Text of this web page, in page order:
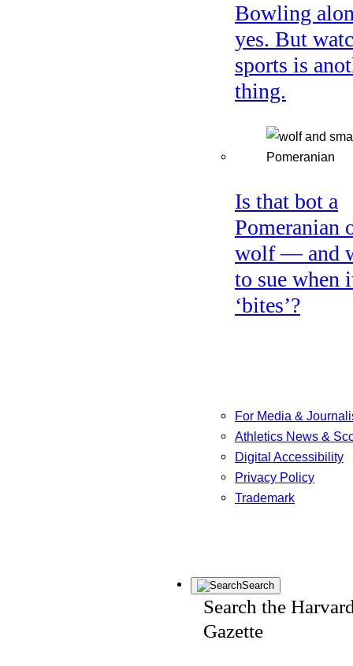
Bowling
yes. But
sports is
thing.
Is that bot a
Pomeranian
wolf — and
to sue when
‘bites’?
For Media &
Athletics News &
Digital Accessibility
Privacy Policy
Trademark
Search
Search the
Gazette